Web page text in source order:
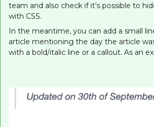
team and also check if it’s possible to
with CSS.
In the meantime, you can add a small
article mentioning the day the article
with a bold/italic line or a callout. As an